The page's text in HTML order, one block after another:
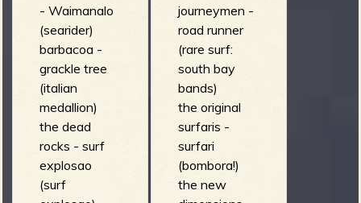
(santa or
mad 3 -
mazin go (we
are the mad
crew)
rocking out gu
friends
journeymen -
road runner
(rare surf:
south bay
bands)
the original
surfaris -
surfari
(bombora!)
the new
- Waimanalo
(searider)
barbacoa -
grackle tree
(italian
medallion)
the dead
rocks - surf
explosao
(surf